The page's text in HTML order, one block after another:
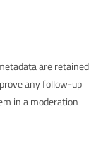
are retained
any follow-up
in a moderation